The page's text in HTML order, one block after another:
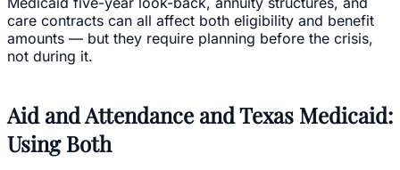
care contracts can all affect both eligibility and benefit
amounts — but they require planning before the crisis,
not during it.
Aid and Attendance and Texas Medicaid:
Using Both